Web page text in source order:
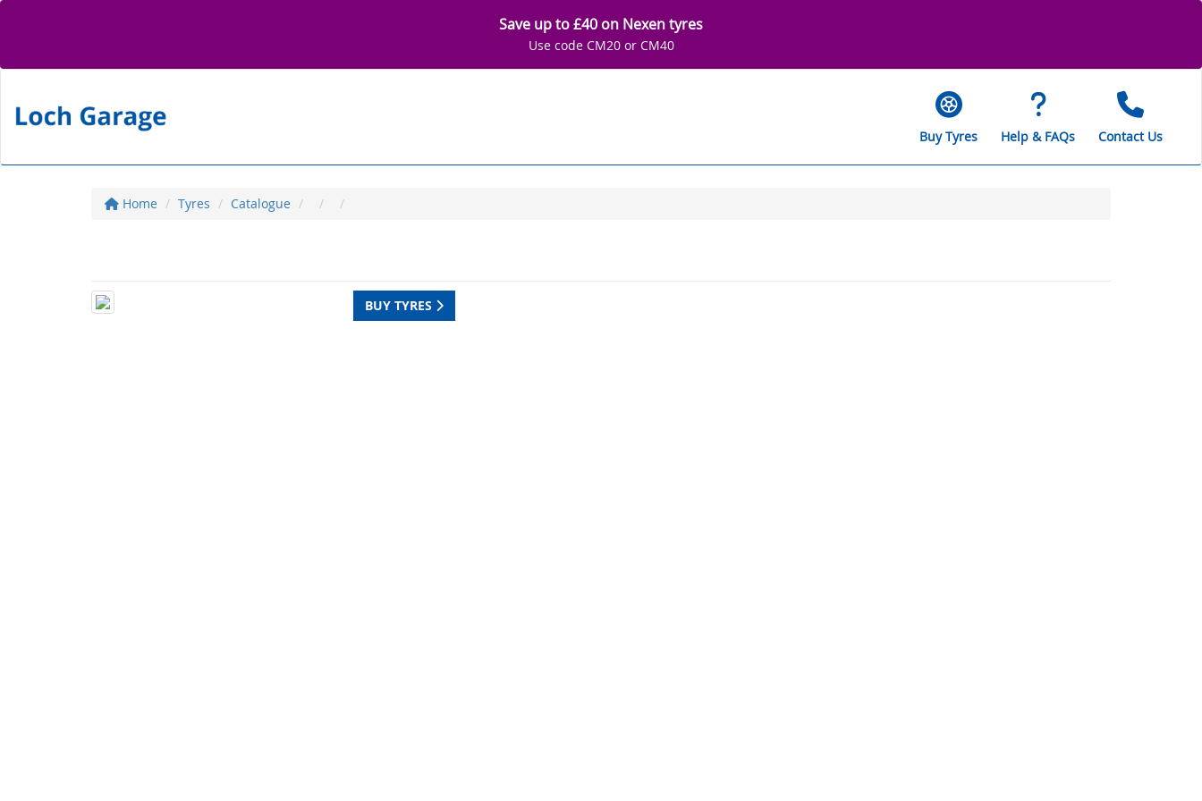
Save up to £40 on Nexen tyres
Use code CM20 or CM40
Buy Tyres Help & FAQs Contact Us
Home Tyres Catalogue
BUY TYRES